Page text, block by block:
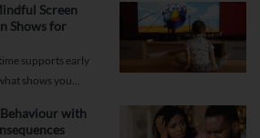
Screen
Shows for
supports early
shows you
with